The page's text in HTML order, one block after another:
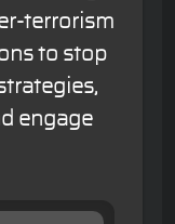
terrorism
to stop
engage